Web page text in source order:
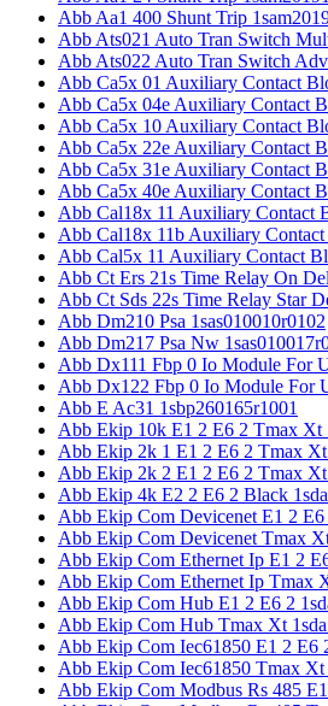
Abb Aa1 400 Shunt Trip
Abb Ats021 Auto Tran Switch
Abb Ats022 Auto Tran Switch
Abb Ca5x 01 Auxiliary Contact
Abb Ca5x 04e Auxiliary Contact
Abb Ca5x 10 Auxiliary Contact
Abb Ca5x 22e Auxiliary Contact
Abb Ca5x 31e Auxiliary Contact
Abb Ca5x 40e Auxiliary Contact
Abb Cal18x 11 Auxiliary Contact
Abb Cal18x 11b Auxiliary
Abb Cal5x 11 Auxiliary Contact
Abb Ct Ers 21s Time Relay On
Abb Ct Sds 22s Time Relay Star
Abb Dm210 Psa 1sas010010r0102
Abb Dm217 Psa Nw
Abb Dx111 Fbp 0 Io Module For
Abb Dx122 Fbp 0 Io Module For
Abb E Ac31 1sbp260165r1001
Abb Ekip 10k E1 2 E6 2 Tmax Xt
Abb Ekip 2k 1 E1 2 E6 2 Tmax Xt
Abb Ekip 2k 2 E1 2 E6 2 Tmax Xt
Abb Ekip 4k E2 2 E6 2 Black
Abb Ekip Com Devicenet E1 2 E6
Abb Ekip Com Devicenet Tmax
Abb Ekip Com Ethernet Ip E1 2
Abb Ekip Com Ethernet Ip Tmax
Abb Ekip Com Hub E1 2 E6 2
Abb Ekip Com Hub Tmax Xt
Abb Ekip Com Iec61850 E1 2 E6
Abb Ekip Com Iec61850 Tmax Xt
Abb Ekip Com Modbus Rs 485